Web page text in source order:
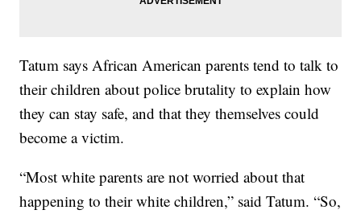
Tatum says African American parents tend to talk to
their children about police brutality to explain how
they can stay safe, and that they themselves could
become a victim.
“Most white parents are not worried about that
happening to their white children,” said Tatum. “So,